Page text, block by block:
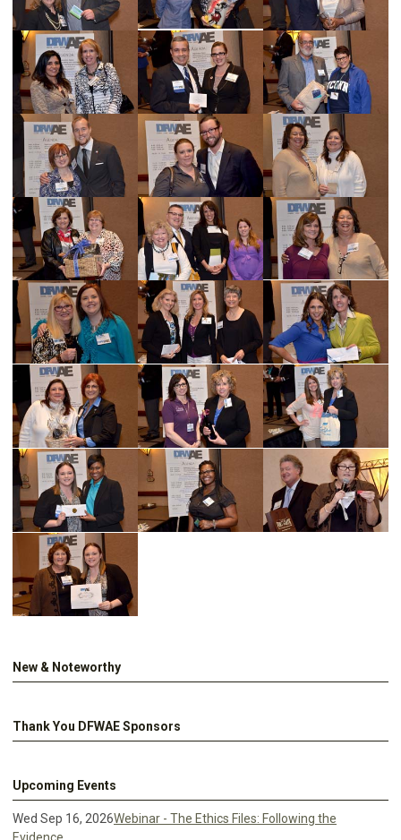
New & Noteworthy
Thank You DFWAE Sponsors
Upcoming Events
Wed Sep 16, 2026Webinar - The Ethics Files: Following the
Evidence